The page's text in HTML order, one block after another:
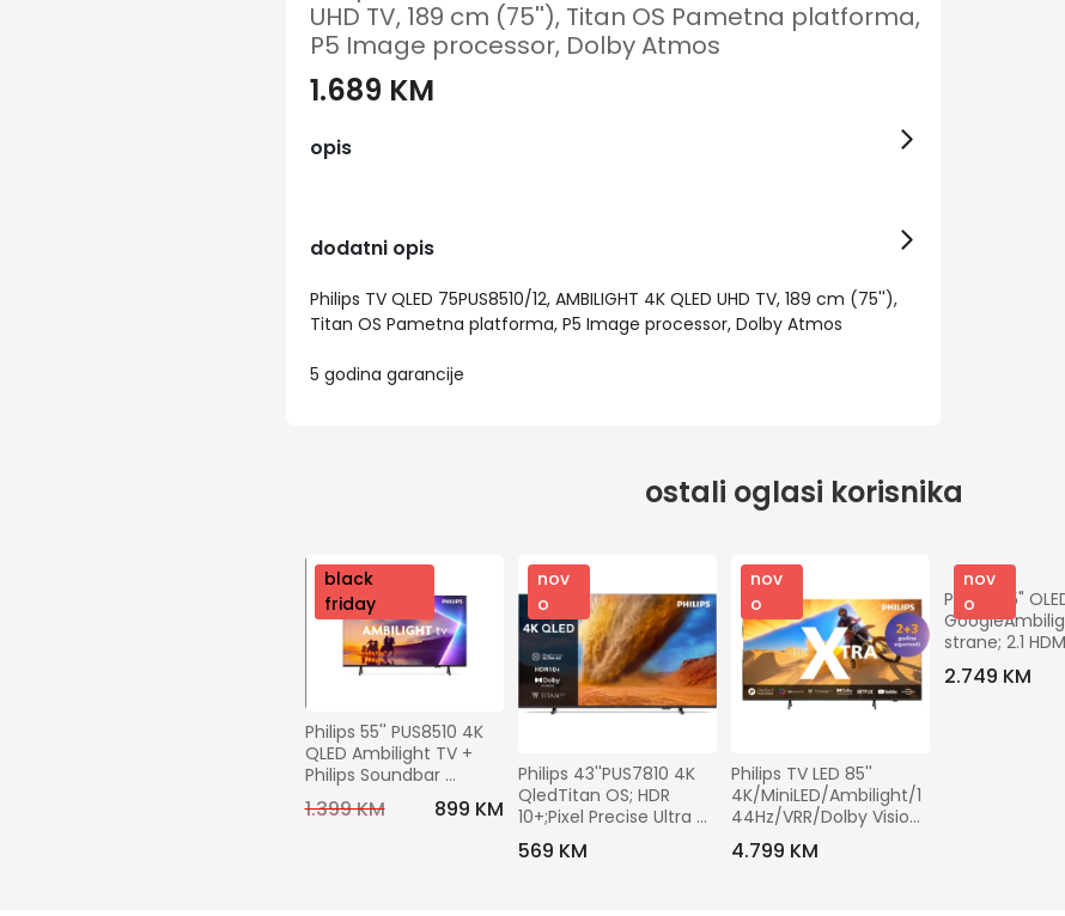
UHD TV, 189 cm (75''), Titan OS Pametna platforma,
P5 Image processor, Dolby Atmos
1.689 KM
opis
dodatni opis
Philips TV QLED 75PUS8510/12, AMBILIGHT 4K QLED UHD TV, 189 cm (75''),
Titan OS Pametna platforma, P5 Image processor, Dolby Atmos
5 godina garancije
ostali oglasi korisnika
nov
o
black
friday
Philips 55'' PUS8510 4K
QLED Ambilight TV +
Philips Soundbar
TAB4000 GRATIS
1.399 KM 899 KM
nov
o
Philips 43''PUS7810 4K
QledTitan OS; HDR
10+;Pixel Precise Ultra
HD
569 KM
nov
o
Philips TV LED 85''
4K/MiniLED/Ambilight/1
44Hz/VRR/Dolby Vision
- 85PML9019/12
4.799 KM
nov
o
Philips 55"
strane; 2.1
perfect; panel
2.749 KM